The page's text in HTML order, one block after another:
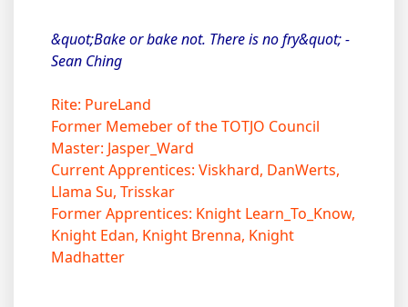
&quot;Bake or bake not. There is no fry&quot; -
Sean Ching
Rite: PureLand
Former Memeber of the TOTJO Council
Master: Jasper_Ward
Current Apprentices: Viskhard, DanWerts,
Llama Su, Trisskar
Former Apprentices: Knight Learn_To_Know,
Knight Edan, Knight Brenna, Knight
Madhatter